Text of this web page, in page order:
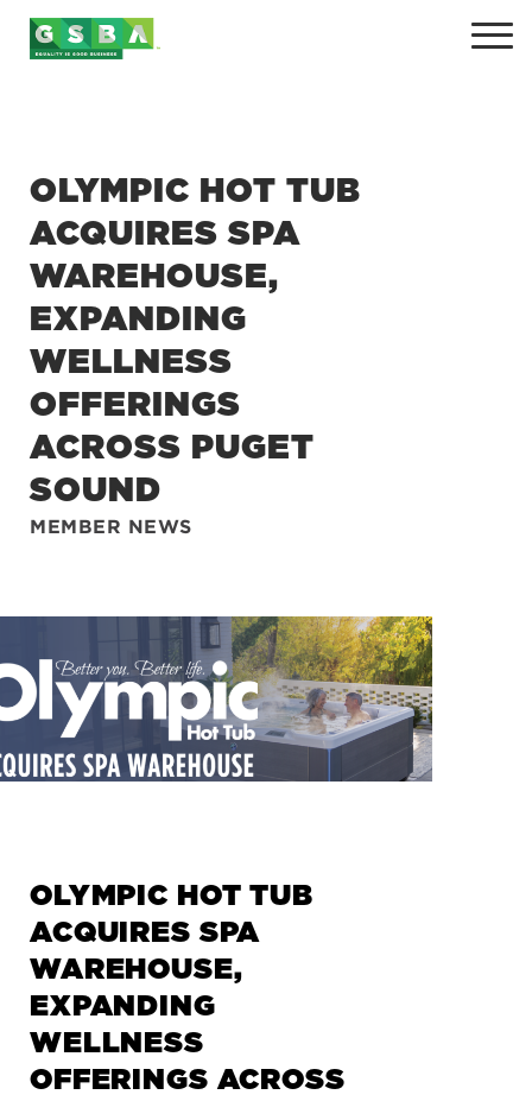
OLYMPIC HOT TUB
ACQUIRES SPA
WAREHOUSE,
EXPANDING
WELLNESS
OFFERINGS
ACROSS PUGET
SOUND
MEMBER NEWS
OLYMPIC HOT TUB
ACQUIRES SPA
WAREHOUSE,
EXPANDING
WELLNESS
OFFERINGS ACROSS